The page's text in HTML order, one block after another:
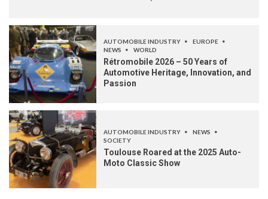
AUTOMOBILE INDUSTRY
EUROPE
NEWS
WORLD
Rétromobile 2026 – 50 Years of
Automotive Heritage, Innovation, and
Passion
AUTOMOBILE INDUSTRY
NEWS
SOCIETY
Toulouse Roared at the 2025 Auto-
Moto Classic Show